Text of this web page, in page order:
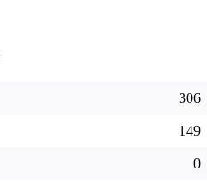
306
149
0